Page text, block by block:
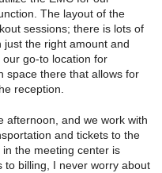
The layout of the
sessions; there is lots of
just the right amount and
go-to location for
space there that allows for
reception.
afternoon, and we work with
and tickets to the
the meeting center is
to billing, I never worry about